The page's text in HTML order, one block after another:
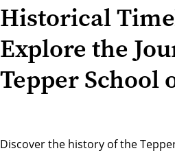
Historical
Explore the
Tepper School
Discover the history of the